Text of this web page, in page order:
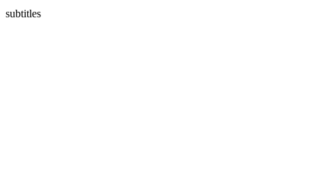
subtitles